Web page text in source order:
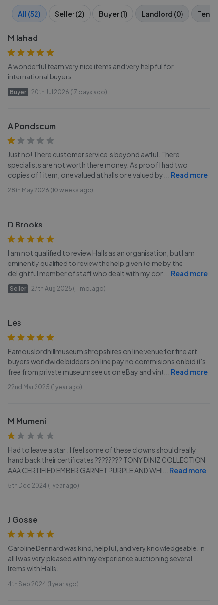
All (52) Seller (2) Buyer (1) Landlord (0)
M lahad
A wonderful team very nice items and very helpful for
international buyers
Buyer 20th Jul 2026 (17 days ago)
A Pondscum
Just no! There customer service is beyond awful. There
specialists are not worth there money. As proof I had two
copies of 1 item, one valued at halls one valued by
Read more
28th May 2026 (10 weeks ago)
D Brooks
I am not qualified to review Halls as an organisation, but I am
eminently qualified to review the help given to me by the
delightful member of staff who dealt with my con
Read more
Seller 27th Aug 2025 (11 mo. ago)
Les
Famouslordhillmuseum shropshires on line venue for fine art
buyers worldwide bidders on line pay no commisions on bid it's
free from private museum see us on eBay and vint
Read more
22nd Mar 2025 (1 year ago)
M Mumeni
Had to leave a star . I feel some of these clowns should really
hand back their certificates ???????? TONY DINIZ COLLECTION
AAA CERTIFIED EMBER GARNET PURPLE AND WHI
Read more
5th Dec 2024 (1 year ago)
J Gosse
Caroline Dennard was kind, helpful, and very knowledgeable. In
all I was very pleased with my experience auctioning several
items with Halls.
4th Sep 2024 (1 year ago)